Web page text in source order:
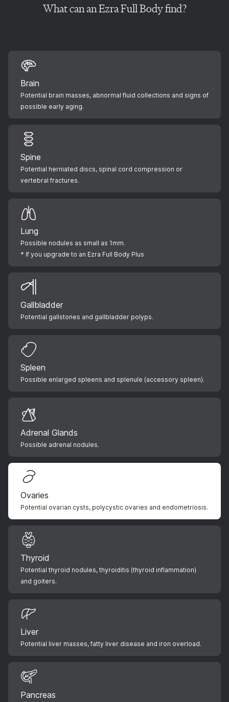
What can an Ezra Full Body find?
Brain
Potential brain masses, abnormal fluid collections and signs of
possible early aging.
Spine
Potential herniated discs, spinal cord compression or
vertebral fractures.
Lung
Possible nodules as small as 1mm.
* If you upgrade to an Ezra Full Body Plus
Gallbladder
Potential gallstones and gallbladder polyps.
Spleen
Possible enlarged spleens and splenule (accessory spleen).
Adrenal Glands
Possible adrenal nodules.
Ovaries
Potential ovarian cysts, polycystic ovaries and endometriosis.
Thyroid
Potential thyroid nodules, thyroiditis (thyroid inflammation)
and goiters.
Liver
Potential liver masses, fatty liver disease and iron overload.
Pancreas